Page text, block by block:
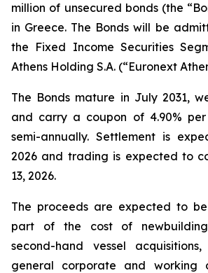
million of unsecured bonds (the
in Greece. The Bonds will be
the Fixed Income Securities
Athens Holding S.A. (“Euronext
The Bonds mature in July 2031,
and carry a coupon of 4.90%
semi-annually. Settlement is
2026 and trading is expected to
13, 2026.
The proceeds are expected to
part of the cost of
second-hand vessel
general corporate and working